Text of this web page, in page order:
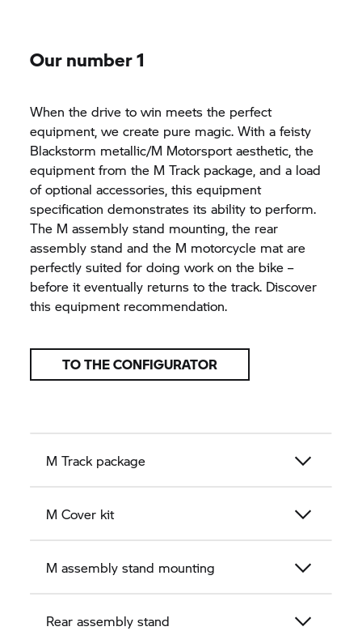
Our number 1
When the drive to win meets the perfect
equipment, we create pure magic. With a feisty
Blackstorm metallic/M Motorsport aesthetic, the
equipment from the M Track package, and a load
of optional accessories, this equipment
specification demonstrates its ability to perform.
The M assembly stand mounting, the rear
assembly stand and the M motorcycle mat are
perfectly suited for doing work on the bike –
before it eventually returns to the track. Discover
this equipment recommendation.
TO THE CONFIGURATOR
M Track package
M Cover kit
M assembly stand mounting
Rear assembly stand